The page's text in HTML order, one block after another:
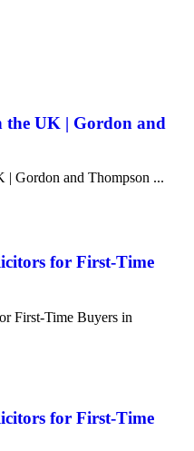
the UK | Gordon and
Gordon and Thompson ...
for First-Time
First-Time Buyers in
for First-Time